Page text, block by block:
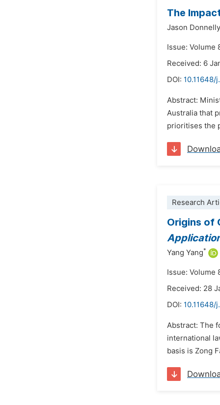
The
Jason Donnelly
Issue: Volume
Received: 6
DOI: 10.11648/
Abstract:
Australia that
prioritises the
Research
Origins of
Yang Yang*
Issue: Volume
Received: 28
DOI: 10.11648/
Abstract: The
international
basis is Zong